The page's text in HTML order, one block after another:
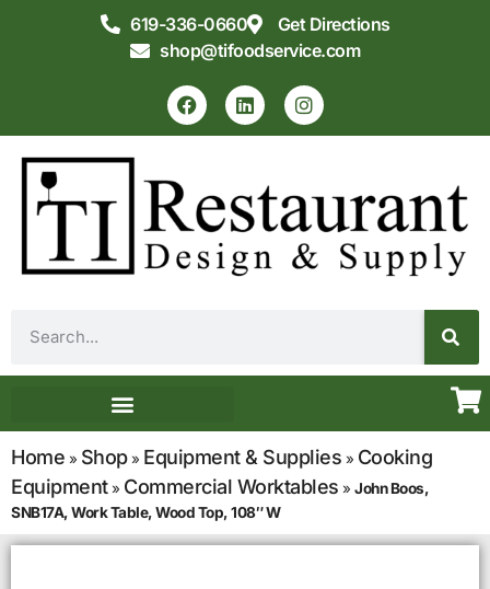
619-336-0660
Get Directions
shop@tifoodservice.com
Home » Shop» Equipment & Supplies » Cooking
Equipment» Commercial Worktables » John Boos,
SNB17A, Work Table, Wood Top, 108″ W